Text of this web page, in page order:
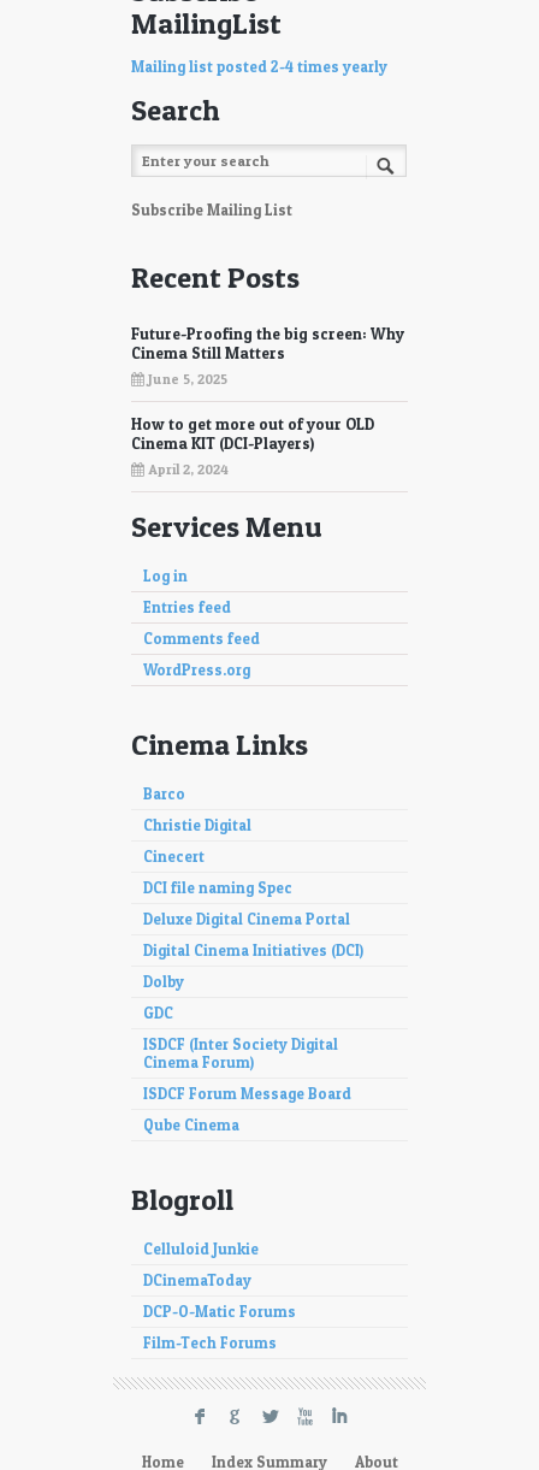
MailingList
Mailing list posted 2-4 times yearly
Search
Subscribe Mailing List
Recent Posts
Future-Proofing the big screen: Why
Cinema Still Matters
June 5, 2025
How to get more out of your OLD
Cinema KIT (DCI-Players)
April 2, 2024
Services Menu
Log in
Entries feed
Comments feed
WordPress.org
Cinema Links
Barco
Christie Digital
Cinecert
DCI file naming Spec
Deluxe Digital Cinema Portal
Digital Cinema Initiatives (DCI)
Dolby
GDC
ISDCF (Inter Society Digital
Cinema Forum)
ISDCF Forum Message Board
Qube Cinema
Blogroll
Celluloid Junkie
DCinemaToday
DCP-O-Matic Forums
Film-Tech Forums
F G L X I
Home Index Summary About